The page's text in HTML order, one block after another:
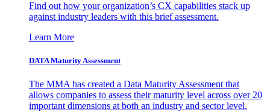
Find out how your organization’s CX capabilities stack up
against industry leaders with this brief assessment.
Learn More
DATA Maturity Assessment
The MMA has created a Data Maturity Assessment that
allows companies to assess their maturity level across over 20
important dimensions at both an industry and sector level.